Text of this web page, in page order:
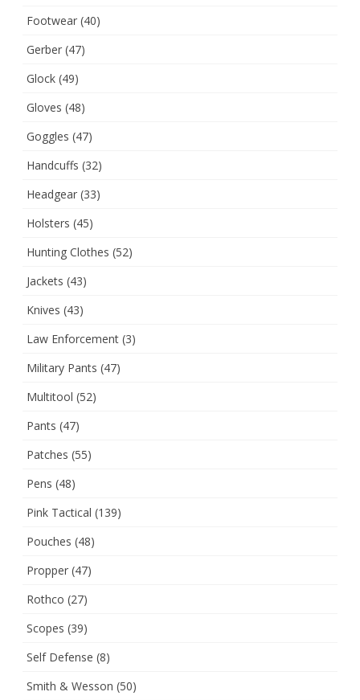
Footwear (40)
Gerber (47)
Glock (49)
Gloves (48)
Goggles (47)
Handcuffs (32)
Headgear (33)
Holsters (45)
Hunting Clothes (52)
Jackets (43)
Knives (43)
Law Enforcement (3)
Military Pants (47)
Multitool (52)
Pants (47)
Patches (55)
Pens (48)
Pink Tactical (139)
Pouches (48)
Propper (47)
Rothco (27)
Scopes (39)
Self Defense (8)
Smith & Wesson (50)